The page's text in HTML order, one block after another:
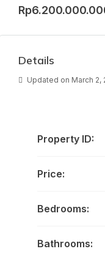
Details
Updated on March 2,
Property ID:
Price:
Bedrooms:
Bathrooms: